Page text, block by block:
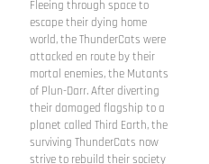
Fleeing through space to
escape their dying home
world, the ThunderCats were
attacked en route by their
mortal enemies, the Mutants
of Plun-Darr. After diverting
their damaged flagship to a
planet called Third Earth, the
surviving ThunderCats now
strive to rebuild their society